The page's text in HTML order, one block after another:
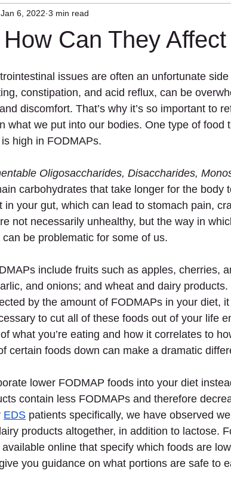
Craniocervical Instability
Can They Affect
Jan 6, 2022 3 min read
issues are often an unfortunate
constipation, and acid reflux, can be
discomfort. That’s why it’s so important to
what we put into our bodies. One type of food
high in FODMAPs.
Oligosaccharides, Disaccharides,
carbohydrates that take longer for the body
in your gut, which can lead to stomach pain,
not necessarily unhealthy, but the way in
be problematic for some of us.
include fruits such as apples, cherries,
and onions; and wheat and dairy
by the amount of FODMAPs in your diet,
to cut all of these foods out of your life
what you’re eating and how it correlates to
certain foods down can make a dramatic
lower FODMAP foods into your diet
contain less FODMAPs and therefore
EDS patients specifically, we have observed
products altogether, in addition to lactose.
online that specify which foods are
you guidance on what portions are safe to